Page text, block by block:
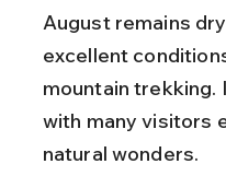
August remains
excellent
mountain trekking.
with many visitors
natural wonders.